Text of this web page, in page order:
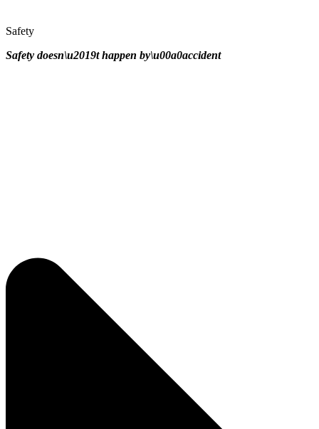
Safety
Safety doesn\u2019t happen by\u00a0accident